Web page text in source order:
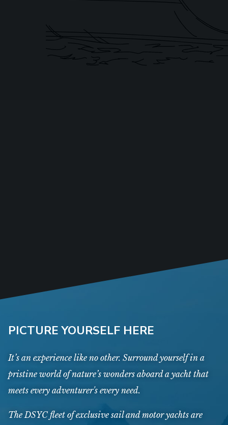
PICTURE YOURSELF HERE
It’s an experience like no other. Surround yourself in a
pristine world of nature’s wonders aboard a yacht that
meets every adventurer's every need.
The DSYC fleet of exclusive sail and motor yachts are